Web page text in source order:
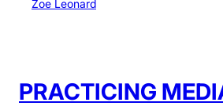
Zoe Leonard
PRACTICING